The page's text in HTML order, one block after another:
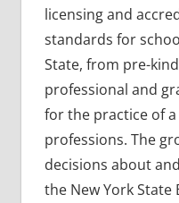
licensing and
standards for
State, from pre-
professional and
for the practice of
professions. The
decisions about
the New York State